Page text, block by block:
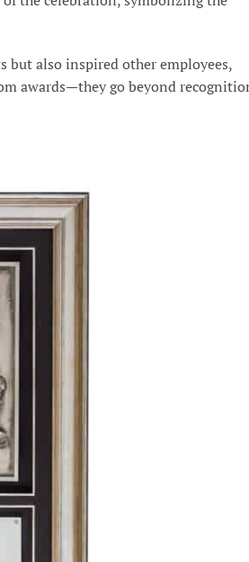
but also inspired other employees,
awards—they go beyond